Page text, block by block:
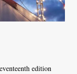
edition